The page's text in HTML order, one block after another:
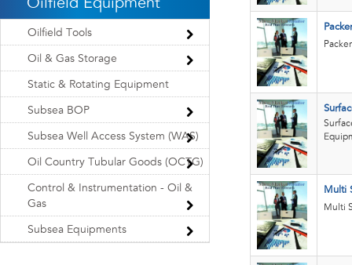
Multi
Multi
Oilfield Tools
Oil & Gas Storage
Static & Rotating Equipment
Subsea BOP
Subsea Well Access System (WAS)
Oil Country Tubular Goods (OCTG)
Control & Instrumentation - Oil &
Gas
Subsea Equipments